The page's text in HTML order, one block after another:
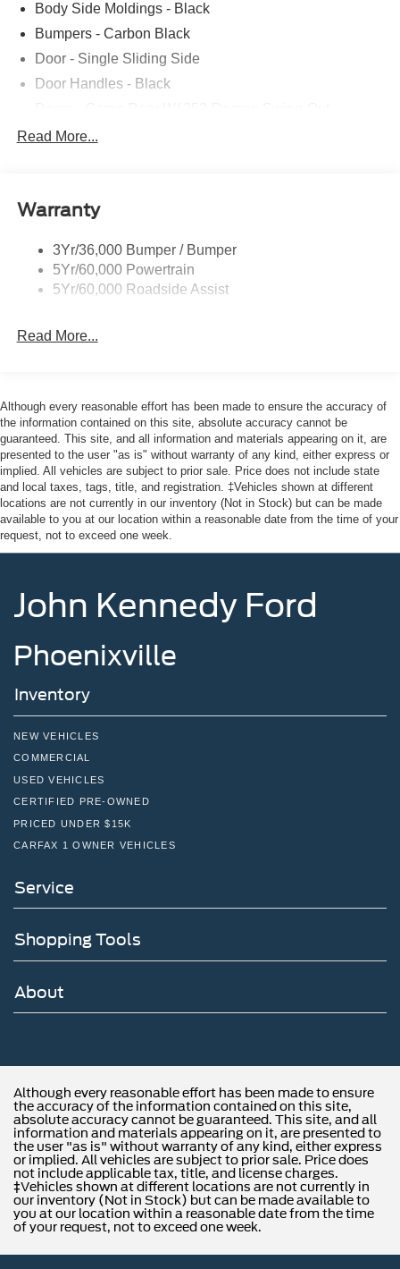
Body Side Moldings - Black
Bumpers - Carbon Black
Door - Single Sliding Side
Door Handles - Black
Dual Power Mirrors
Headlamp Courtesy Delay
Single Sliding Side Door
Tire Inflator/Sealant Kit
Read More...
Warranty
3Yr/36,000 Bumper / Bumper
5Yr/60,000 Powertrain
5Yr/60,000 Roadside Assist
Read More...
Although every reasonable effort has been made to ensure the accuracy of
the information contained on this site, absolute accuracy cannot be
guaranteed. This site, and all information and materials appearing on it, are
presented to the user "as is" without warranty of any kind, either express or
implied. All vehicles are subject to prior sale. Price does not include state
and local taxes, tags, title, and registration. ‡Vehicles shown at different
locations are not currently in our inventory (Not in Stock) but can be made
available to you at our location within a reasonable date from the time of your
request, not to exceed one week.
John Kennedy Ford
Phoenixville
Inventory
NEW VEHICLES
COMMERCIAL
USED VEHICLES
CERTIFIED PRE-OWNED
PRICED UNDER $15K
CARFAX 1 OWNER VEHICLES
Service
Shopping Tools
About
Although every reasonable effort has been made to ensure
the accuracy of the information contained on this site,
absolute accuracy cannot be guaranteed. This site, and all
information and materials appearing on it, are presented to
the user "as is" without warranty of any kind, either express
or implied. All vehicles are subject to prior sale. Price does
not include applicable tax, title, and license charges.
‡Vehicles shown at different locations are not currently in
our inventory (Not in Stock) but can be made available to
you at our location within a reasonable date from the time
of your request, not to exceed one week.